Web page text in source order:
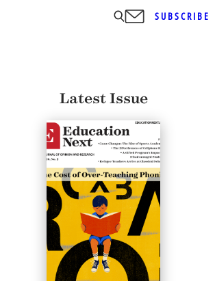
SUBSCRIBE
Latest Issue